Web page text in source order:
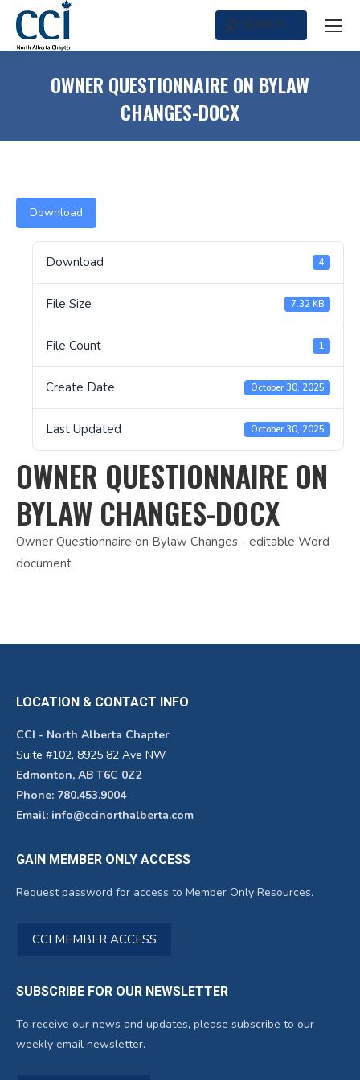
Search:
SEARCH
OWNER QUESTIONNAIRE ON BYLAW
CHANGES-DOCX
Download
Download 4
File Size 7.32 KB
File Count 1
Create Date October 30, 2025
Last Updated October 30, 2025
OWNER QUESTIONNAIRE ON
BYLAW CHANGES-DOCX
Owner Questionnaire on Bylaw Changes - editable Word
document
LOCATION & CONTACT INFO
CCI - North Alberta Chapter
Suite #102, 8925 82 Ave NW
Edmonton, AB T6C 0Z2
Phone: 780.453.9004
Email: info@ccinorthalberta.com
GAIN MEMBER ONLY ACCESS
Request password for access to Member Only Resources.
CCI MEMBER ACCESS
SUBSCRIBE FOR OUR NEWSLETTER
To receive our news and updates, please subscribe to our
weekly email newsletter.